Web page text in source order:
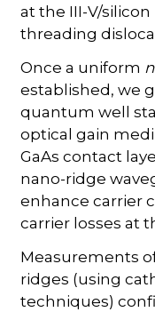
at the III-V/
threading
Once a uniform n
established, we
quantum well
optical gain
GaAs contact
nano-ridge
enhance carrier
carrier losses at
Measurements
ridges (using
techniques)